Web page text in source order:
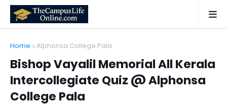
Home Alphonsa College Pala
Bishop Vayalil Memorial All Kerala
Intercollegiate Quiz @ Alphonsa
College Pala